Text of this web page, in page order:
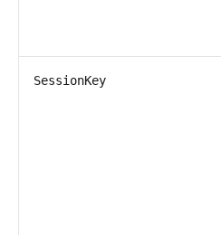
SessionKey